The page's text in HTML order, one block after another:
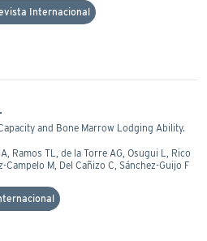
Internacional
and Bone Marrow Lodging Ability.
Ramos TL, de la Torre AG, Osugui L, Rico
Campelo M, Del Cañizo C, Sánchez-Guijo F